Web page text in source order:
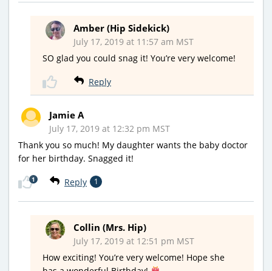
Amber (Hip Sidekick)
July 17, 2019 at 11:57 am MST
SO glad you could snag it! You’re very welcome!
Reply
Jamie A
July 17, 2019 at 12:32 pm MST
Thank you so much! My daughter wants the baby doctor
for her birthday. Snagged it!
Reply 1
1
Collin (Mrs. Hip)
July 17, 2019 at 12:51 pm MST
How exciting! You’re very welcome! Hope she